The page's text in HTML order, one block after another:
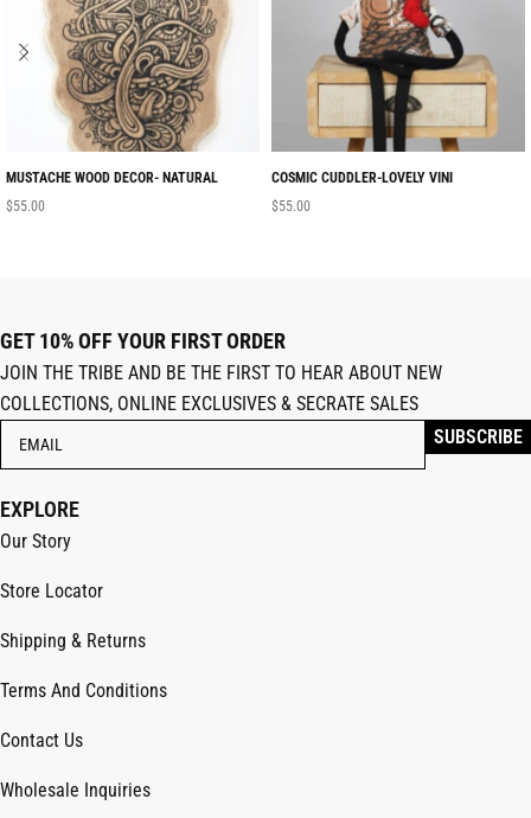
MUSTACHE WOOD DECOR- NATURAL
$55.00
COSMIC CUDDLER-LOVELY VINI
$55.00
GET 10% OFF YOUR FIRST ORDER
JOIN THE TRIBE AND BE THE FIRST TO HEAR ABOUT NEW
COLLECTIONS, ONLINE EXCLUSIVES & SECRATE SALES
EXPLORE
Our Story
Store Locator
Shipping & Returns
Terms And Conditions
Contact Us
Wholesale Inquiries